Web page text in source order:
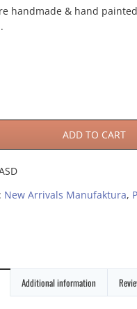
handmade & hand
ADD TO CART
New Arrivals Manufaktura,
Additional information